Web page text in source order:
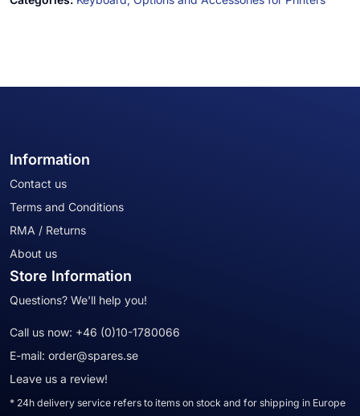
Information
Contact us
Terms and Conditions
RMA / Returns
About us
Store Information
Questions? We'll help you!
Call us now: +46 (0)10-1780066
E-mail: order@spares.se
Leave us a review!
* 24h delivery service refers to items on stock and for shipping in Europe